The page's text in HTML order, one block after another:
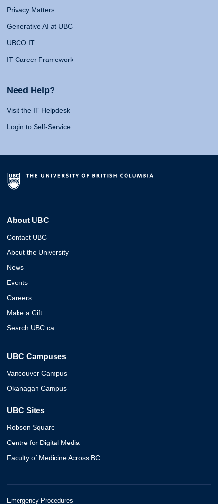
Privacy Matters
Generative AI at UBC
UBCO IT
IT Career Framework
Need Help?
Visit the IT Helpdesk
Login to Self-Service
About UBC
Contact UBC
About the University
News
Events
Careers
Make a Gift
Search UBC.ca
UBC Campuses
Vancouver Campus
Okanagan Campus
UBC Sites
Robson Square
Centre for Digital Media
Faculty of Medicine Across BC
Emergency Procedures